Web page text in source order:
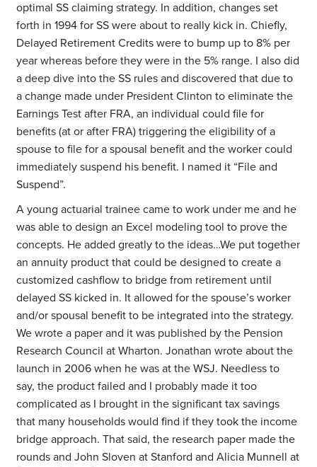
optimal SS claiming strategy. In addition, changes set
forth in 1994 for SS were about to really kick in. Chiefly,
Delayed Retirement Credits were to bump up to 8% per
year whereas before they were in the 5% range. I also did
a deep dive into the SS rules and discovered that due to
a change made under President Clinton to eliminate the
Earnings Test after FRA, an individual could file for
benefits (at or after FRA) triggering the eligibility of a
spouse to file for a spousal benefit and the worker could
immediately suspend his benefit. I named it “File and
Suspend”.
A young actuarial trainee came to work under me and he
was able to design an Excel modeling tool to prove the
concepts. He added greatly to the ideas…We put together
an annuity product that could be designed to create a
customized cashflow to bridge from retirement until
delayed SS kicked in. It allowed for the spouse’s worker
and/or spousal benefit to be integrated into the strategy.
We wrote a paper and it was published by the Pension
Research Council at Wharton. Jonathan wrote about the
launch in 2006 when he was at the WSJ. Needless to
say, the product failed and I probably made it too
complicated as I brought in the significant tax savings
that many households would find if they took the income
bridge approach. That said, the research paper made the
rounds and John Sloven at Stanford and Alicia Munnell at